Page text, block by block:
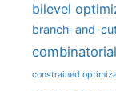
bilevel
branch-and-
constrained